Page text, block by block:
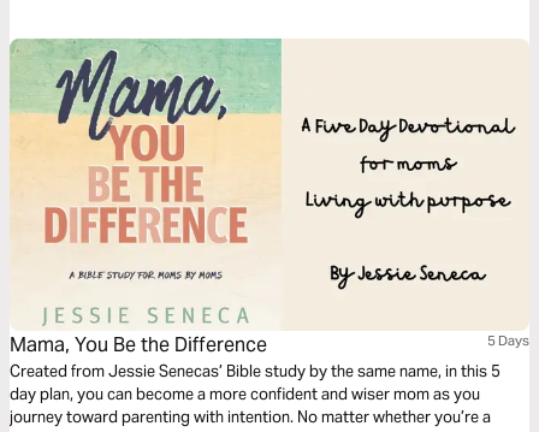
Mama, You Be the Difference 5 Days
Created from Jessie Senecas’ Bible study by the same name, in this 5
day plan, you can become a more confident and wiser mom as you
journey toward parenting with intention. No matter whether you’re a